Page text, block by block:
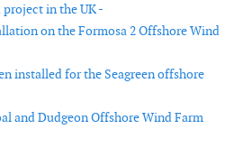
in the UK -
on the Formosa 2 Offshore Wind
installed for the Seagreen offshore
and Dudgeon Offshore Wind Farm